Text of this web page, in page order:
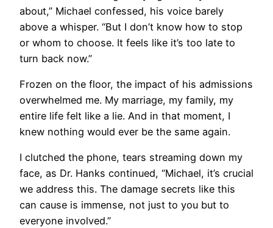
about,” Michael confessed, his voice barely
above a whisper. “But I don’t know how to stop
or whom to choose. It feels like it’s too late to
turn back now.”
Frozen on the floor, the impact of his admissions
overwhelmed me. My marriage, my family, my
entire life felt like a lie. And in that moment, I
knew nothing would ever be the same again.
I clutched the phone, tears streaming down my
face, as Dr. Hanks continued, “Michael, it’s crucial
we address this. The damage secrets like this
can cause is immense, not just to you but to
everyone involved.”